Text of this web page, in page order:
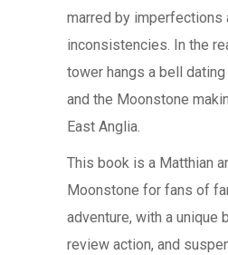
marred by imperfections
inconsistencies. In the
tower hangs a bell
and the Moonstone
East Anglia.
This book is a Matthian
Moonstone for fans of
adventure, with a unique
review action, and